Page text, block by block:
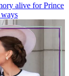
alive for Prince